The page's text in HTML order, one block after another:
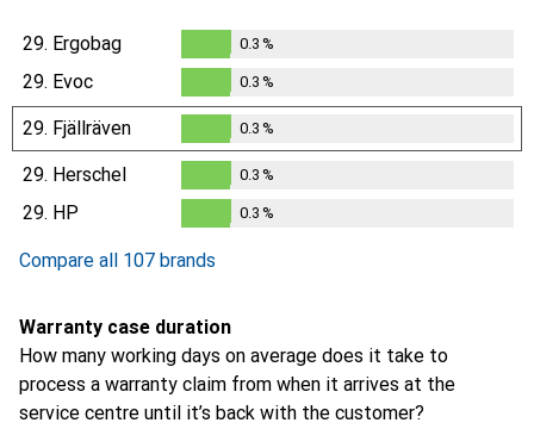
29. Ergobag
0.3%
0.3 %
29. Evoc
0.3%
0.3 %
29. Fjällräven
0.3%
0.3 %
29. Herschel
0.3%
0.3 %
29. HP 0.3 %
Compare all 107 brands
Warranty case duration
How many working days on average does it take to
process a warranty claim from when it arrives at the
service centre until it’s back with the customer?